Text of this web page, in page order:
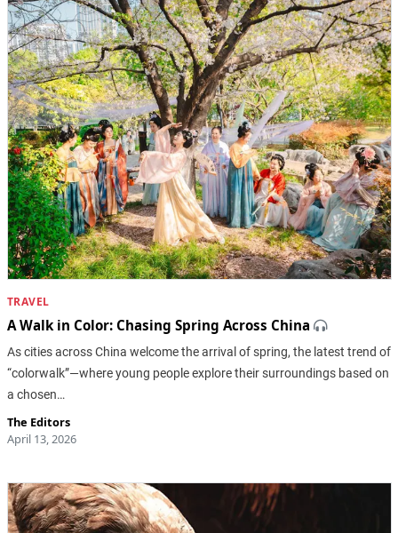
TRAVEL
A Walk in Color: Chasing Spring Across China
As cities across China welcome the arrival of spring, the latest trend of
“colorwalk”—where young people explore their surroundings based on
a chosen…
The Editors
April 13, 2026